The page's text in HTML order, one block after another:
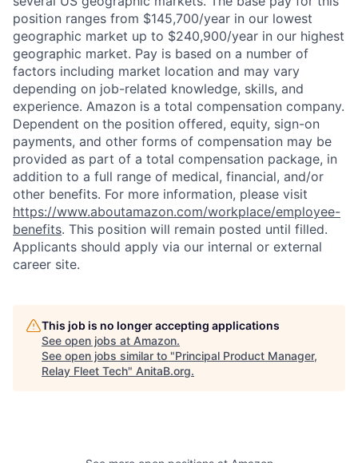
position ranges from $145,700/year in our lowest
geographic market up to $240,900/year in our highest
geographic market. Pay is based on a number of
factors including market location and may vary
depending on job-related knowledge, skills, and
experience. Amazon is a total compensation company.
Dependent on the position offered, equity, sign-on
payments, and other forms of compensation may be
provided as part of a total compensation package, in
addition to a full range of medical, financial, and/or
other benefits. For more information, please visit
https://www.aboutamazon.com/workplace/employee-
benefits. This position will remain posted until filled.
Applicants should apply via our internal or external
career site.
This job is no longer accepting applications
See open jobs at Amazon.
See open jobs similar to "Principal Product Manager,
Relay Fleet Tech" AnitaB.org.